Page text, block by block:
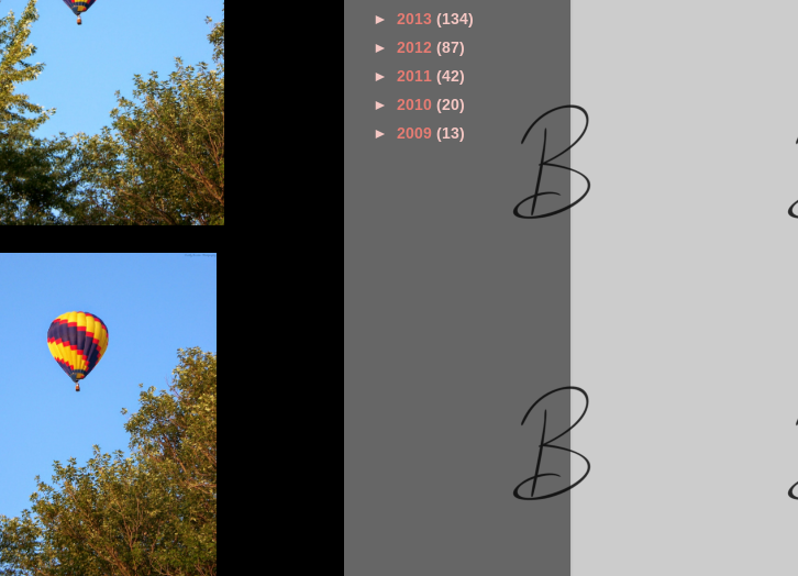
► 2013 (134)
► 2012 (87)
► 2011 (42)
► 2010 (20)
► 2009 (13)